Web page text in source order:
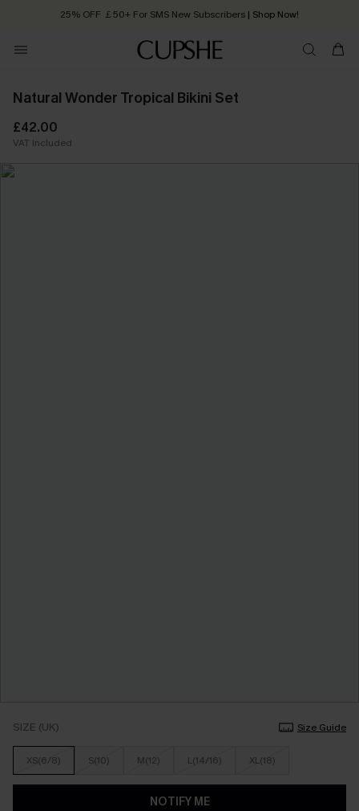
25% OFF ￡50+ For SMS New Subscribers | Shop Now!
Order today, receive in 2 - 3 working days
Natural Wonder Tropical Bikini Set
£42.00
VAT Included
SIZE (UK) Size Guide
XS(6/8) S(10) M(12) L(14/16) XL(18)
NOTIFY ME